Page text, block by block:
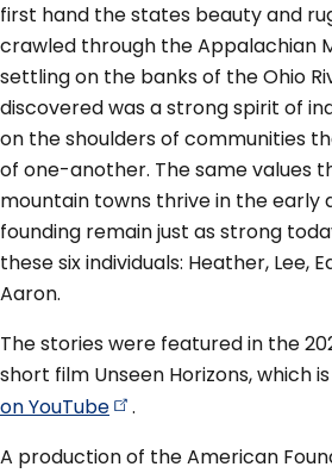
first hand the states beauty and
crawled through the Appalachian
settling on the banks of the Ohio
discovered was a strong spirit of
on the shoulders of communities
of one-another. The same values
mountain towns thrive in the early
founding remain just as strong
these six individuals: Heather, Lee,
Aaron.
The stories were featured in the
short film Unseen Horizons, which
onYouTube
.
A production of the American